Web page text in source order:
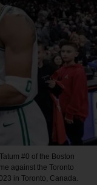
#0 of the Boston
against the Toronto
in Toronto, Canada.